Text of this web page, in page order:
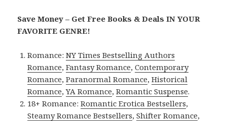
Save Money – Get Free Books & Deals IN YOUR
FAVORITE GENRE!
Romance:NY Times Bestselling Authors
Romance,Fantasy Romance,Contemporary
Romance,Paranormal Romance,Historical
Romance,YA Romance,Romantic Suspense.
18+ Romance:Romantic Erotica Bestsellers,
Steamy Romance Bestsellers,Shifter Romance,